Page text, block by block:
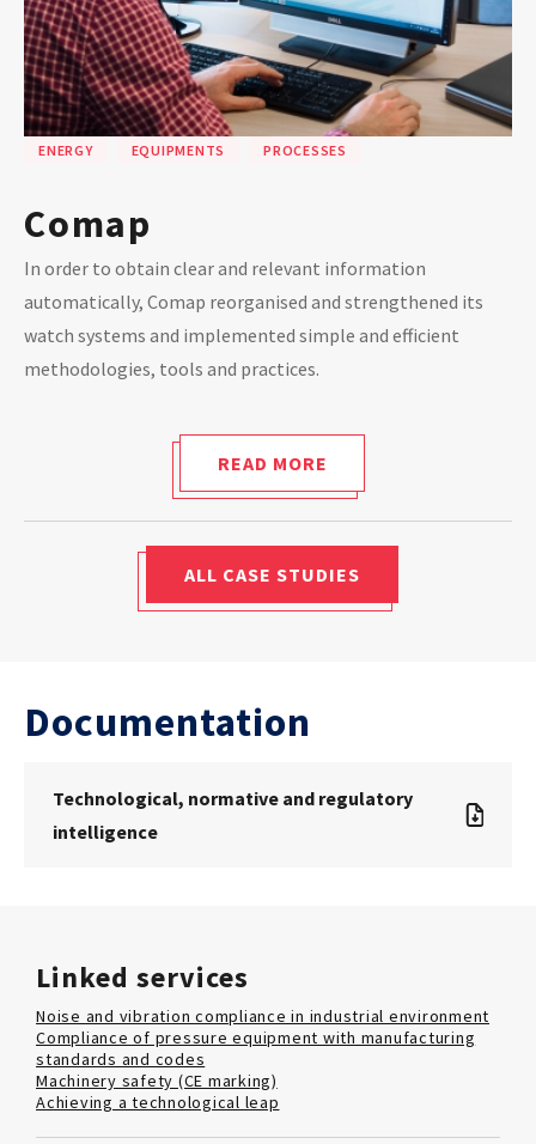
Linked services
Noise and vibration compliance in industrial environment
Compliance of pressure equipment with manufacturing
standards and codes
Machinery safety (CE marking)
Achieving a technological leap
ENERGY EQUIPMENTS PROCESSES
Comap
In order to obtain clear and relevant information
automatically, Comap reorganised and strengthened its
watch systems and implemented simple and efficient
methodologies, tools and practices.
READ MORE
ALL CASE STUDIES
Documentation
Technological, normative and regulatory
intelligence